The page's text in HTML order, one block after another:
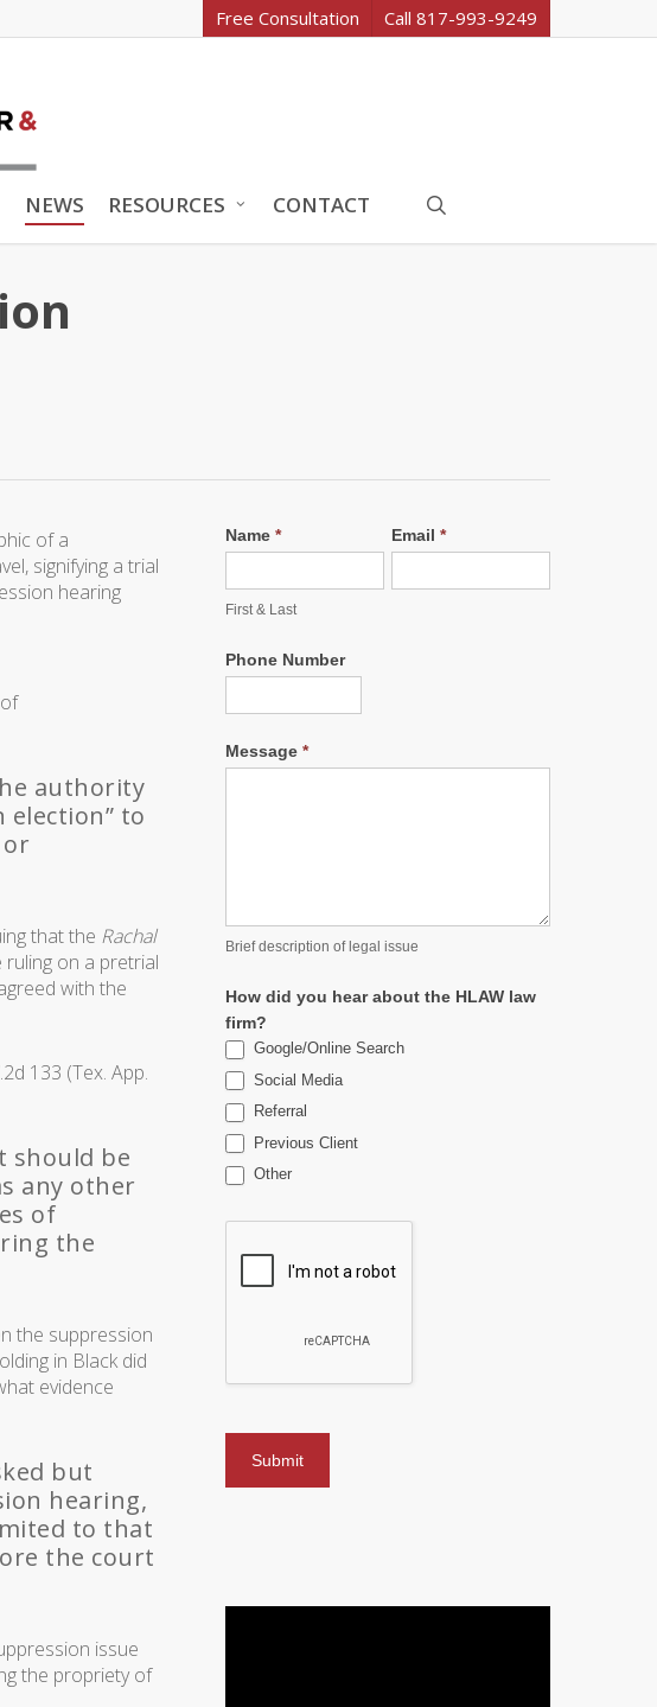
Free Consultation Call 817-993-9249
NEWS RESOURCES CONTACT
authority
election” to
that the Rachal
ruling on a pretrial
with the
133 (Tex. App.
should be
any other
of
the
the suppression
in Black did
evidence
but
hearing,
to that
the court
issue
the propriety of
Name*
First & Last
Email *
Phone Number
Message*
Brief description of legal issue
How did you hear about the HLAW law
firm?
Google/Online Search
Social Media
Referral
Previous Client
Other